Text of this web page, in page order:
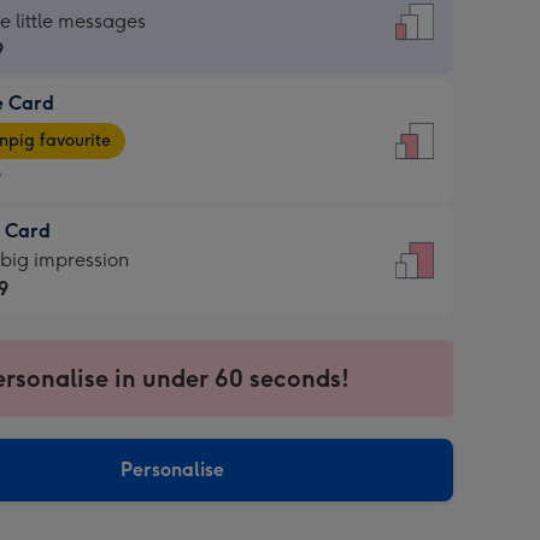
little messages
Card
favourite
Card
impression
in under 60 seconds!
Personalise